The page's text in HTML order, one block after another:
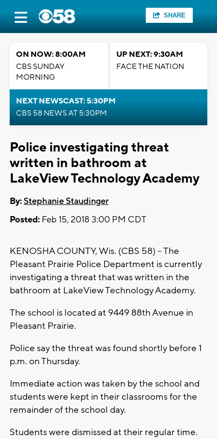
SHARE
ON NOW: 8:00AM
CBS SUNDAY
MORNING
UP NEXT: 9:30AM
FACE THE NATION
NEXT NEWSCAST: 5:30PM
CBS 58 NEWS AT 5:30PM
Police investigating threat
written in bathroom at
LakeView Technology Academy
By:Stephanie Staudinger
Posted: Feb 15, 2018 3:00 PM CDT
KENOSHA COUNTY, Wis. (CBS 58) -- The
Pleasant Prairie Police Department is currently
investigating a threat that was written in the
bathroom at LakeView Technology Academy.
The school is located at 9449 88th Avenue in
Pleasant Prairie.
Police say the threat was found shortly before 1
p.m. on Thursday.
Immediate action was taken by the school and
students were kept in their classrooms for the
remainder of the school day.
Students were dismissed at their regular time.